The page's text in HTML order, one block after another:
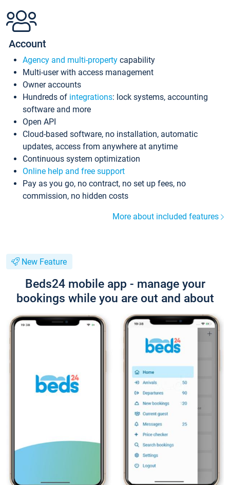
Account
Agency and multi-property capability
Multi-user with access management
Owner accounts
Hundreds of integrations: lock systems, accounting
software and more
Open API
Cloud-based software, no installation, automatic
updates, access from anywhere at anytime
Continuous system optimization
Online help and free support
Pay as you go, no contract, no set up fees, no
commission, no hidden costs
More about included features
New Feature
Beds24 mobile app - manage your
bookings while you are out and about